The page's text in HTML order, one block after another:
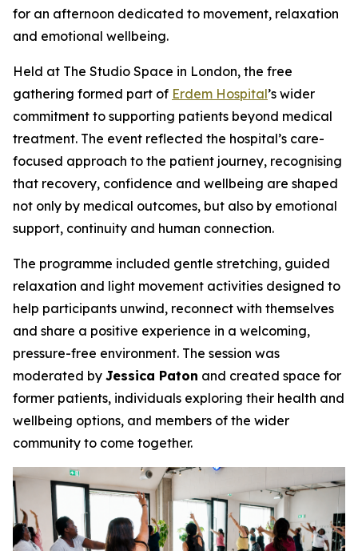
for an afternoon dedicated to movement, relaxation
and emotional wellbeing.
Held at The Studio Space in London, the free
gathering formed part of Erdem Hospital’s wider
commitment to supporting patients beyond medical
treatment. The event reflected the hospital’s care-
focused approach to the patient journey, recognising
that recovery, confidence and wellbeing are shaped
not only by medical outcomes, but also by emotional
support, continuity and human connection.
The programme included gentle stretching, guided
relaxation and light movement activities designed to
help participants unwind, reconnect with themselves
and share a positive experience in a welcoming,
pressure-free environment. The session was
moderated by Jessica Paton and created space for
former patients, individuals exploring their health and
wellbeing options, and members of the wider
community to come together.